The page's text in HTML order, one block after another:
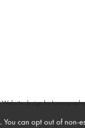
Website design by Iconography
can opt out of non-